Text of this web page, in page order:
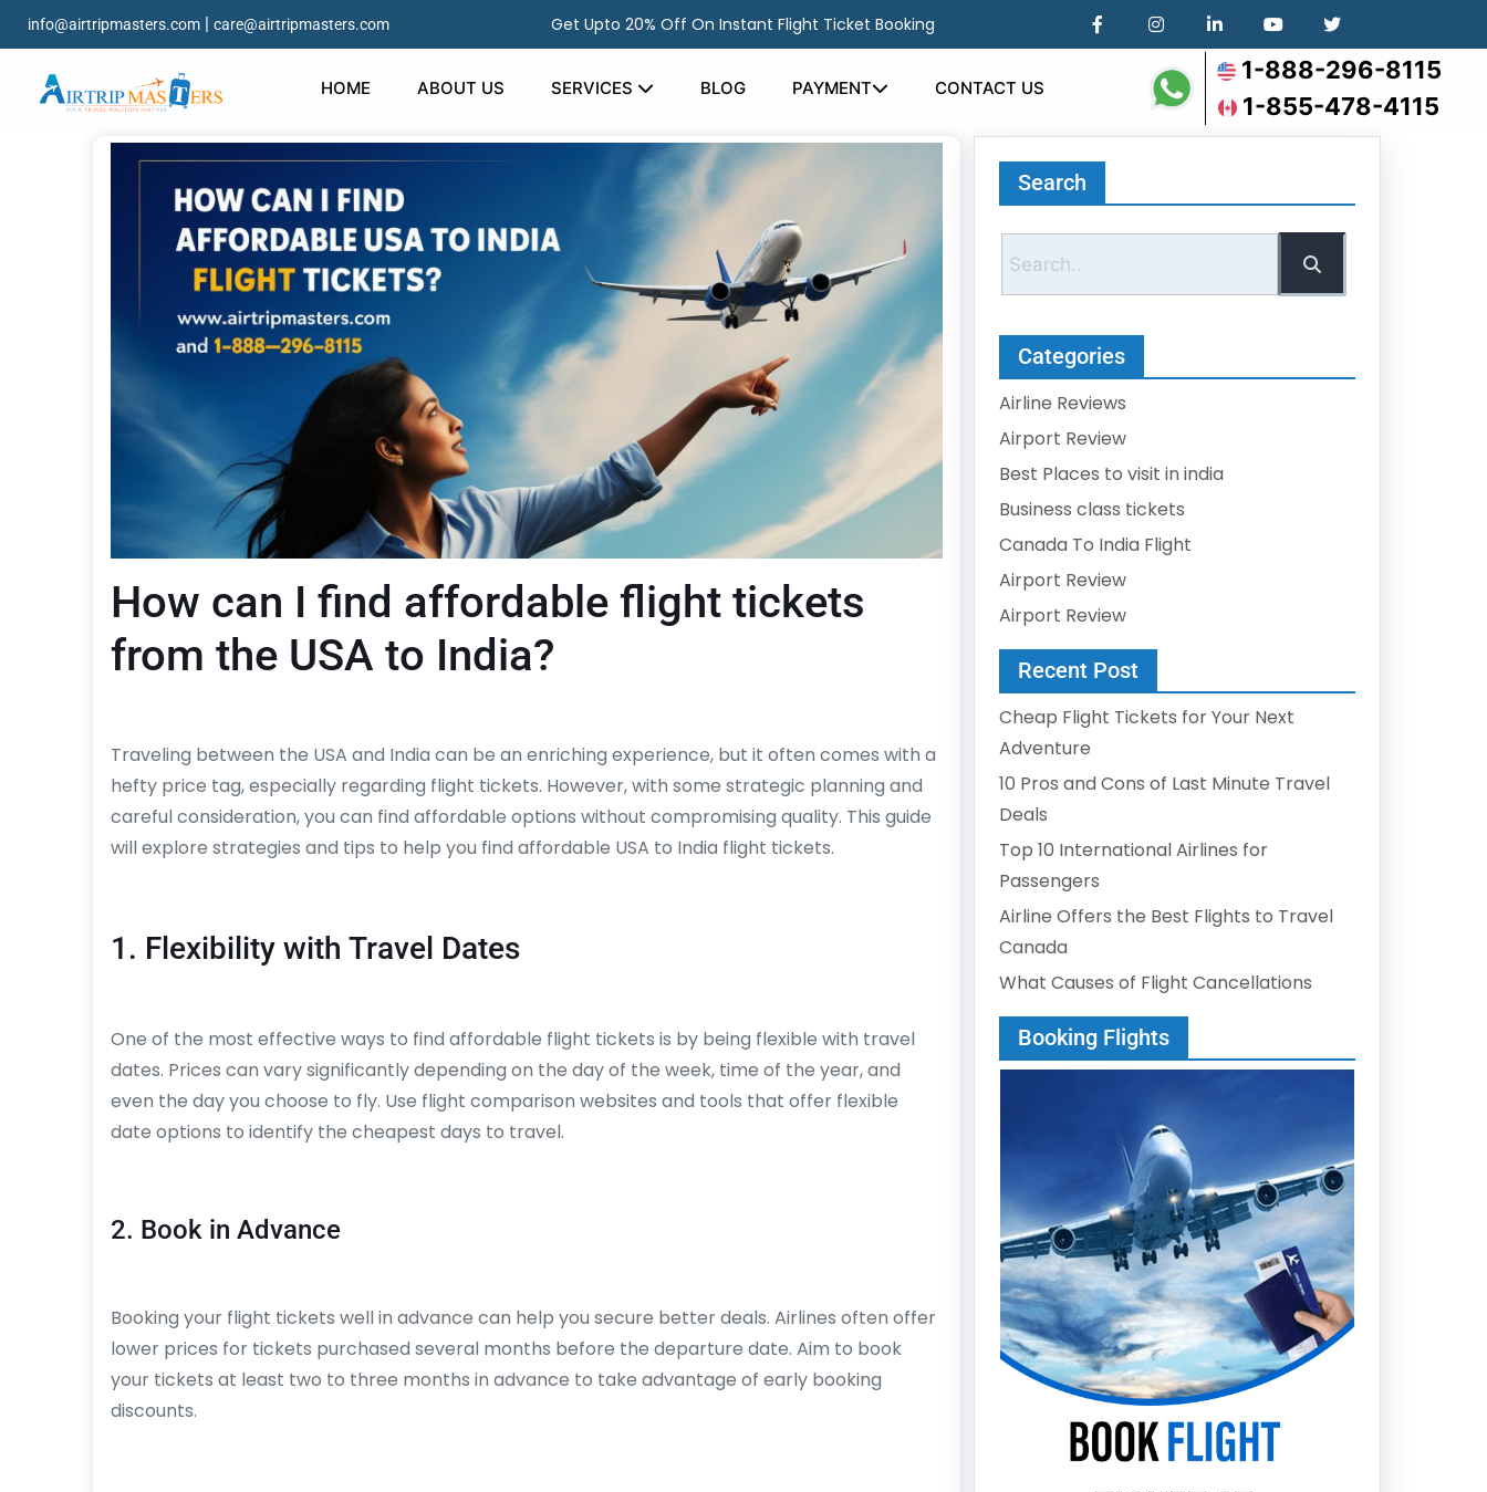
info@airtripmasters.com |care@airtripmasters.com Get Upto 20% Off On Instant Flight Ticket Booking
HOME ABOUT US SERVICES BLOG PAYMENT CONTACT US
1-888-296-8115
1-855-478-4115
How can I find affordable flight tickets
from the USA to India?
Traveling between the USA and India can be an enriching experience, but it often comes with a
hefty price tag, especially regarding flight tickets. However, with some strategic planning and
careful consideration, you can find affordable options without compromising quality. This guide
will explore strategies and tips to help you find affordable USA to India flight tickets.
1. Flexibility with Travel Dates
One of the most effective ways to find affordable flight tickets is by being flexible with travel
dates. Prices can vary significantly depending on the day of the week, time of the year, and
even the day you choose to fly. Use flight comparison websites and tools that offer flexible
date options to identify the cheapest days to travel.
2. Book in Advance
Booking your flight tickets well in advance can help you secure better deals. Airlines often offer
lower prices for tickets purchased several months before the departure date. Aim to book
your tickets at least two to three months in advance to take advantage of early booking
discounts.
Search
Categories
Airline Reviews
Airport Review
Best Places to visit in india
Business class tickets
Canada To India Flight
Airport Review
Airport Review
Recent Post
Cheap Flight Tickets for Your Next
Adventure
10 Pros and Cons of Last Minute Travel
Deals
Top 10 International Airlines for
Passengers
Airline Offers the Best Flights to Travel
Canada
What Causes of Flight Cancellations
Booking Flights